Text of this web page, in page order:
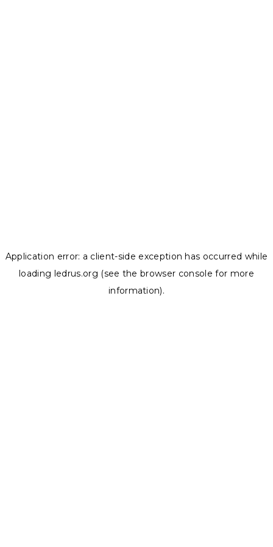
Application error: a client-side exception has occurred while
loading ledrus.org (see the browser console for more
information).